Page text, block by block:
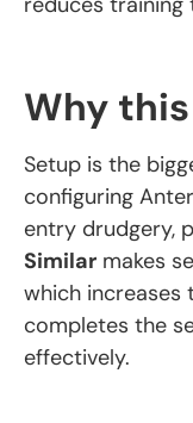
Why
Setup is the
configuring
entry drudgery,
Similar makes
which increases
completes the
effectively.